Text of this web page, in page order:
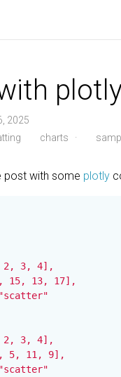
2025
charts ·
post with some plotly
3, 4],
15, 13, 17],
3, 4],
5, 11, 9],